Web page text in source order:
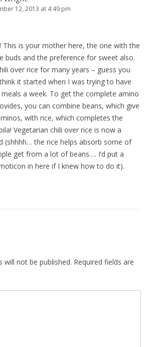
12, 2013 at 4:49 pm
This is your mother here, the one with the
buds and the preference for sweet also.
over rice for many years – guess you
it started when I was trying to have
a week. To get the complete amino
you can combine beans, which give
with rice, which completes the
Vegetarian chili over rice is now a
(shhhh… the rice helps absorb some of
get from a lot of beans…. I’d put a
in here if I knew how to do it).
will not be published. Required fields are